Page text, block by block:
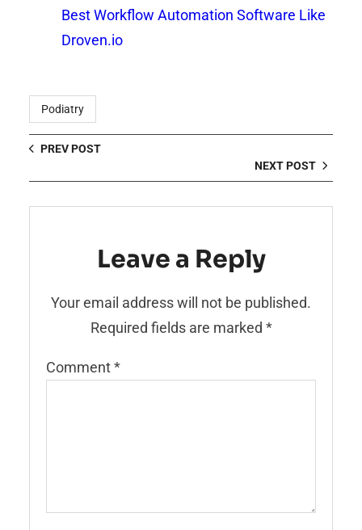
Best Workflow Automation Software Like
Droven.io
Podiatry
PREV POST
NEXT POST
Leave a Reply
Your email address will not be published.
Required fields are marked *
Comment*